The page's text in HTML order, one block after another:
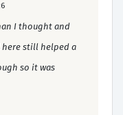
I thought and
here still helped a
so it was